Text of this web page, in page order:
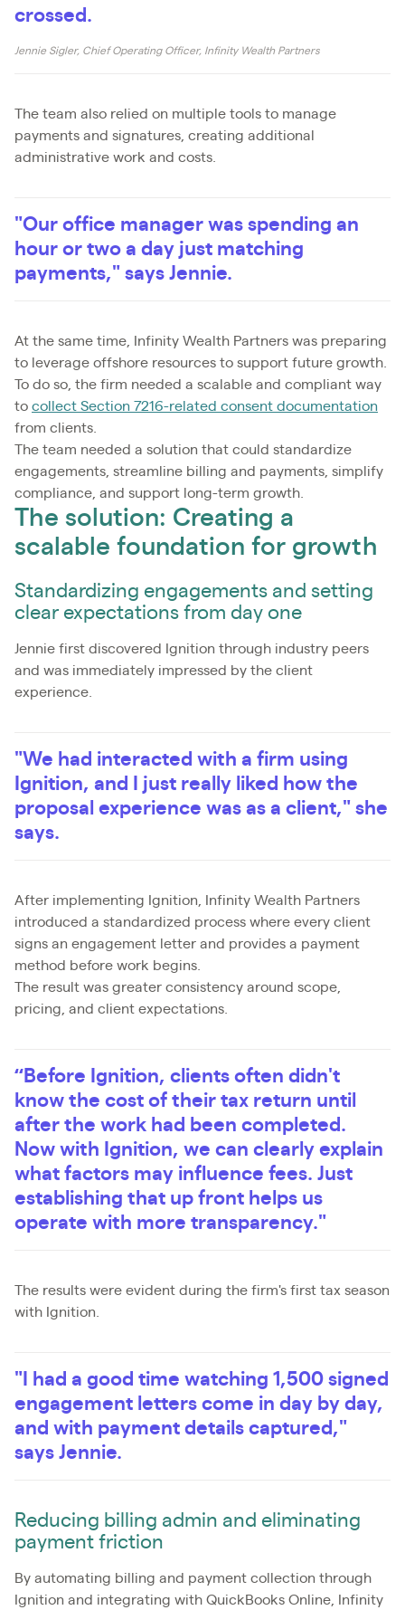
crossed.
Jennie Sigler, Chief Operating Officer, Infinity Wealth Partners
The team also relied on multiple tools to manage
payments and signatures, creating additional
administrative work and costs.
"Our office manager was spending an
hour or two a day just matching
payments," says Jennie.
At the same time, Infinity Wealth Partners was preparing
to leverage offshore resources to support future growth.
To do so, the firm needed a scalable and compliant way
to collect Section 7216-related consent documentation
from clients.
The team needed a solution that could standardize
engagements, streamline billing and payments, simplify
compliance, and support long-term growth.
The solution: Creating a
scalable foundation for growth
Standardizing engagements and setting
clear expectations from day one
Jennie first discovered Ignition through industry peers
and was immediately impressed by the client
experience.
"We had interacted with a firm using
Ignition, and I just really liked how the
proposal experience was as a client," she
says.
After implementing Ignition, Infinity Wealth Partners
introduced a standardized process where every client
signs an engagement letter and provides a payment
method before work begins.
The result was greater consistency around scope,
pricing, and client expectations.
“Before Ignition, clients often didn't
know the cost of their tax return until
after the work had been completed.
Now with Ignition, we can clearly explain
what factors may influence fees. Just
establishing that up front helps us
operate with more transparency."
The results were evident during the firm's first tax season
with Ignition.
"I had a good time watching 1,500 signed
engagement letters come in day by day,
and with payment details captured,"
says Jennie.
Reducing billing admin and eliminating
payment friction
By automating billing and payment collection through
Ignition and integrating with QuickBooks Online, Infinity